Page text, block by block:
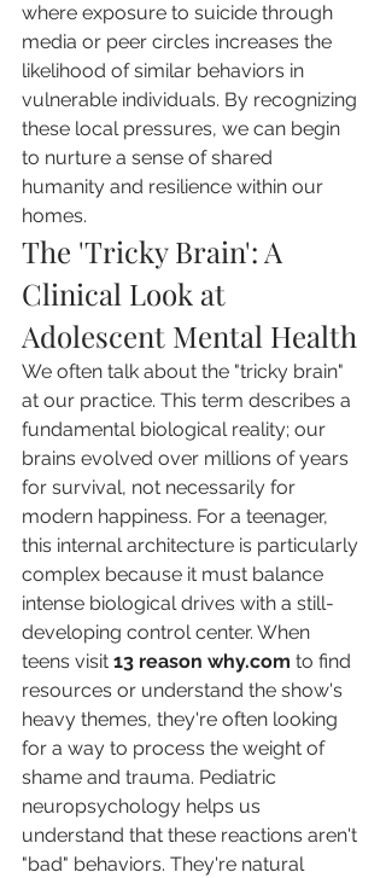
where exposure to suicide through
media or peer circles increases the
likelihood of similar behaviors in
vulnerable individuals. By recognizing
these local pressures, we can begin
to nurture a sense of shared
humanity and resilience within our
homes.
The 'Tricky Brain': A
Clinical Look at
Adolescent Mental Health
We often talk about the "tricky brain"
at our practice. This term describes a
fundamental biological reality; our
brains evolved over millions of years
for survival, not necessarily for
modern happiness. For a teenager,
this internal architecture is particularly
complex because it must balance
intense biological drives with a still-
developing control center. When
teens visit 13 reason why.com to find
resources or understand the show's
heavy themes, they're often looking
for a way to process the weight of
shame and trauma. Pediatric
neuropsychology helps us
understand that these reactions aren't
"bad" behaviors. They're natural